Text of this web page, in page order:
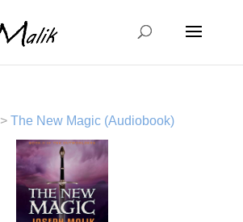
> The New Magic (Audiobook)